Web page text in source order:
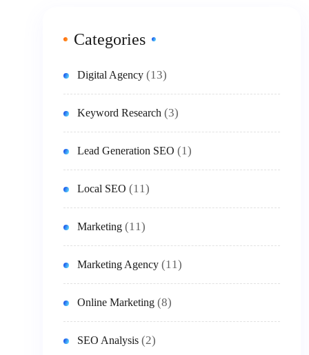
Categories
Digital Agency (13)
Keyword Research (3)
Lead Generation SEO (1)
Local SEO (11)
Marketing (11)
Marketing Agency (11)
Online Marketing (8)
SEO Analysis (2)